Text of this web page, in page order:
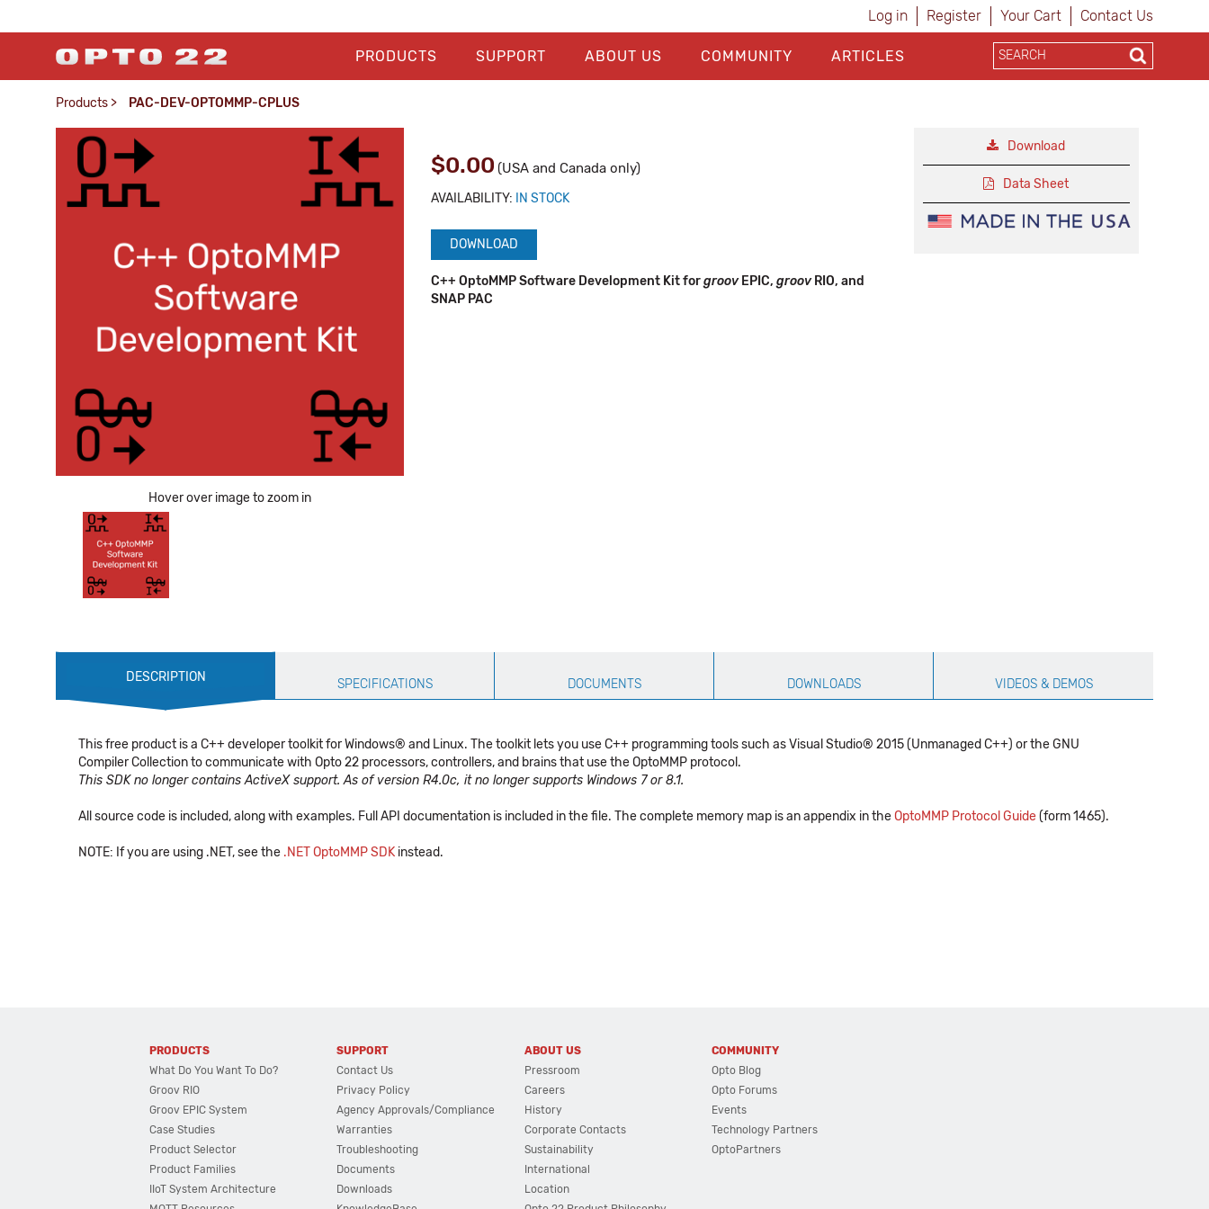
Log in Register Your Cart Contact Us
PRODUCTS SUPPORT ABOUT US COMMUNITY ARTICLES
Products > PAC-DEV-OPTOMMP-CPLUS
Hover over image to zoom in
$0.00 (USA and Canada only)
AVAILABILITY: IN STOCK
DOWNLOAD
C++ OptoMMP Software Development Kit forgroov EPIC, groov RIO, and
SNAP PAC
Download
Data Sheet
Production
Specification
DESCRIPTION SPECIFICATIONS DOCUMENTS DOWNLOADS VIDEOS & DEMOS
This free product is a C++ developer toolkit for Windows® and Linux. The toolkit lets you use C++ programming tools such as Visual Studio® 2015 (Unmanaged C++) or the GNU
Compiler Collection to communicate with Opto 22 processors, controllers, and brains that use the OptoMMP protocol.
This SDK no longer contains ActiveX support. As of version R4.0c, it no longer supports Windows 7 or 8.1.
All source code is included, along with examples. Full API documentation is included in the file. The complete memory map is an appendix in theOptoMMP Protocol Guide(form 1465).
NOTE: If you are using .NET, see the .NET OptoMMP SDK instead.
PRODUCTS
What Do You Want To Do?
Groov RIO
Groov EPIC System
Case Studies
Product Selector
Product Families
IIoT System Architecture
SUPPORT
Contact Us
Privacy Policy
Agency Approvals/Compliance
Warranties
Troubleshooting
Documents
Downloads
ABOUT US
Pressroom
Careers
History
Corporate Contacts
Sustainability
International
Location
COMMUNITY
Opto Blog
Opto Forums
Events
Technology Partners
OptoPartners